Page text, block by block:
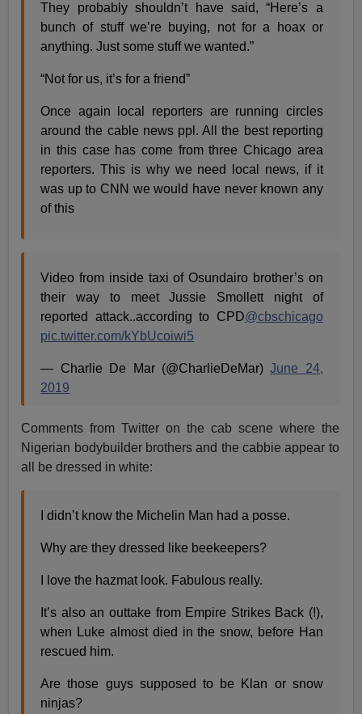
They probably shouldn’t have said, “Here’s a
bunch of stuff we’re buying, not for a hoax or
anything. Just some stuff we wanted.”
“Not for us, it’s for a friend”
Once again local reporters are running circles
around the cable news ppl. All the best reporting
in this case has come from three Chicago area
reporters. This is why we need local news, if it
was up to CNN we would have never known any
of this
Video from inside taxi of Osundairo brother’s on
their way to meet Jussie Smollett night of
reported attack..according to CPD@cbschicago
pic.twitter.com/kYbUcoiwi5
— Charlie De Mar (@CharlieDeMar)June 24,
2019
Comments from Twitter on the cab scene where the
Nigerian bodybuilder brothers and the cabbie appear to
all be dressed in white:
I didn’t know the Michelin Man had a posse.
Why are they dressed like beekeepers?
I love the hazmat look. Fabulous really.
It’s also an outtake from Empire Strikes Back (!),
when Luke almost died in the snow, before Han
rescued him.
Are those guys supposed to be Klan or snow
ninjas?